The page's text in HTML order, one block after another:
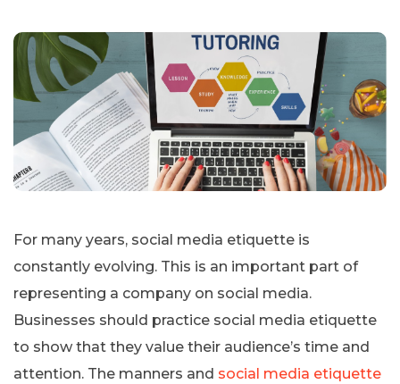
For many years, social media etiquette is
constantly evolving. This is an important part of
representing a company on social media.
Businesses should practice social media etiquette
to show that they value their audience’s time and
attention. The manners and social media etiquette